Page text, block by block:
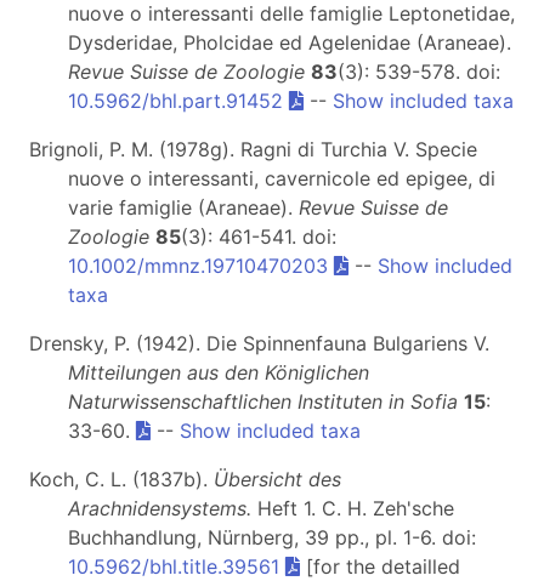
nuove o interessanti delle famiglie Leptonetidae,
Dysderidae, Pholcidae ed Agelenidae (Araneae).
Revue Suisse de Zoologie 83(3): 539-578. doi:
10.5962/bhl.part.91452
-- Show included taxa
Brignoli, P. M. (1978g). Ragni di Turchia V. Specie
nuove o interessanti, cavernicole ed epigee, di
varie famiglie (Araneae). Revue Suisse de
Zoologie 85(3): 461-541. doi:
10.1002/mmnz.19710470203
-- Show included
taxa
Drensky, P. (1942). Die Spinnenfauna Bulgariens V.
Mitteilungen aus den Königlichen
Naturwissenschaftlichen Instituten in Sofia 15:
33-60.
-- Show included taxa
Koch, C. L. (1837b). Übersicht des
Arachnidensystems. Heft 1. C. H. Zeh'sche
Buchhandlung, Nürnberg, 39 pp., pl. 1-6. doi:
10.5962/bhl.title.39561
[for the detailled